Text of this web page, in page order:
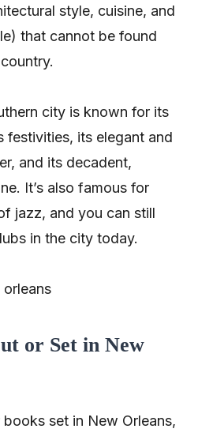
style, cuisine, and
that cannot be found
city is known for its
festivities, its elegant and
and its decadent,
It’s also famous for
jazz, and you can still
in the city today.
or Set in New
set in New Orleans,